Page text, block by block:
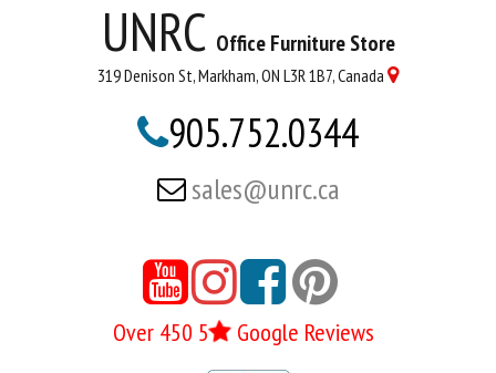
UNRC Office Furniture Store
319 Denison St, Markham, ON L3R 1B7, Canada 
905.752.0344
 sales@unrc.ca

Over 450 5 Google Reviews